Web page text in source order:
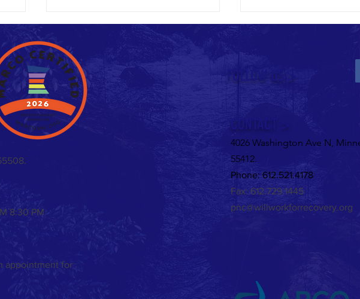
Untitled
Valentine's Karaoke!
8:30 PM
appointment for
FOLLOW US >
CONTACT >
4026 Washington Ave N,
55412.
Phone: 612.521.4178
Fax: 612.729.1445
pnc@willworkforrecovery.org